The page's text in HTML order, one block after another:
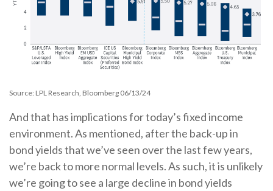
Source: LPL Research, Bloomberg 06/13/24
And that has implications for today’s fixed income
environment. As mentioned, after the back-up in
bond yields that we’ve seen over the last few years,
we’re back to more normal levels. As such, it is unlikely
we’re going to see a large decline in bond yields